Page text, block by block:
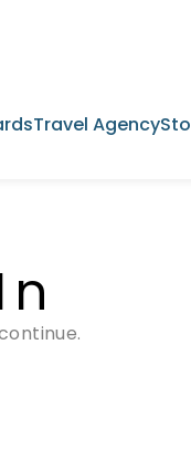
Travel Agency